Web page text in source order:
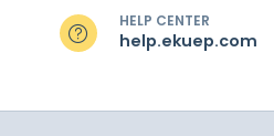
HELP CENTER
help.ekuep.com